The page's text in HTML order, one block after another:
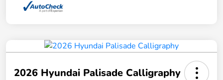
2026 Hyundai Palisade Calligraphy